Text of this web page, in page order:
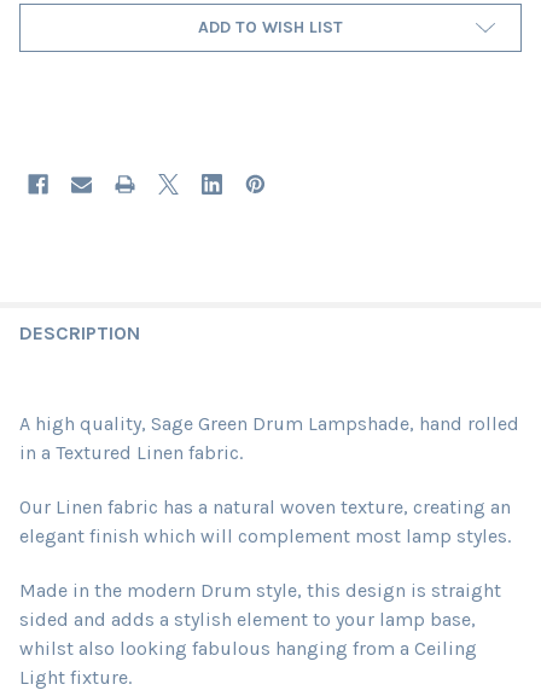
ADD TO WISH LIST
DESCRIPTION
A high quality, Sage Green Drum Lampshade, hand rolled
in a Textured Linen fabric.
Our Linen fabric has a natural woven texture, creating an
elegant finish which will complement most lamp styles.
Made in the modern Drum style, this design is straight
sided and adds a stylish element to your lamp base,
whilst also looking fabulous hanging from a Ceiling
Light fixture.